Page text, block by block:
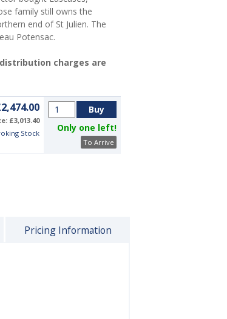
family still owns the
end of St Julien. The
Potensac.
charges are
£3,013.40
Stock
Only one left!
To Arrive
Pricing Information